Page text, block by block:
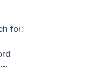
for: